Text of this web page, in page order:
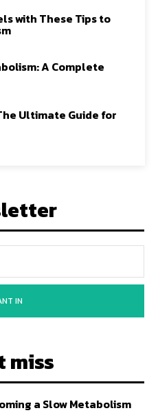
with These Tips to
A Complete
Ultimate Guide for
IN
miss
a Slow Metabolism